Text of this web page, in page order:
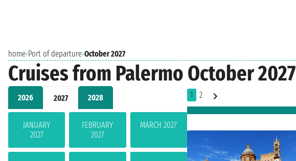
home›Port of departure›October 2027
Cruises from Palermo October 2027
2026 2027 2028
JANUARY
2027
FEBRUARY
2027
MARCH 2027
1 2